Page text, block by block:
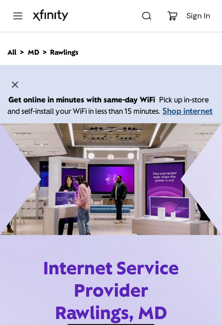
Sign In
n
All MD Rawlings
Get online in minutes with same-day WiFi Pick up in-store
and self-install your WiFi in less than 15 minutes. Shop internet
Internet Service
Provider
Rawlings, MD